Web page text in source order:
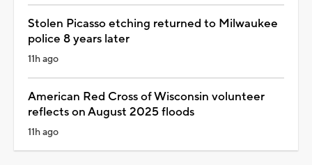
Stolen Picasso etching returned to Milwaukee
police 8 years later
11h ago
American Red Cross of Wisconsin volunteer
reflects on August 2025 floods
11h ago